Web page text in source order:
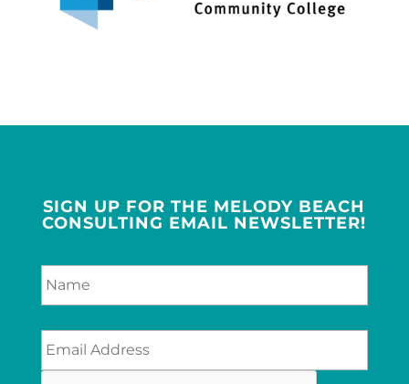
SIGN UP FOR THE MELODY BEACH
CONSULTING EMAIL NEWSLETTER!